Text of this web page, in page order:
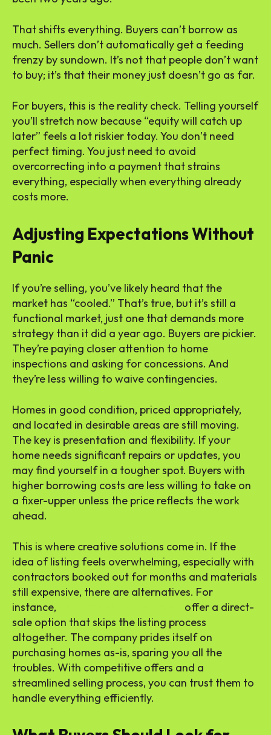
That shifts everything. Buyers can’t borrow as
much. Sellers don’t automatically get a feeding
frenzy by sundown. It’s not that people don’t want
to buy; it’s that their money just doesn’t go as far.
For buyers, this is the reality check. Telling yourself
you’ll stretch now because “equity will catch up
later” feels a lot riskier today. You don’t need
perfect timing. You just need to avoid
overcorrecting into a payment that strains
everything, especially when everything already
costs more.
Adjusting Expectations Without
Panic
If you’re selling, you’ve likely heard that the
market has “cooled.” That’s true, but it’s still a
functional market, just one that demands more
strategy than it did a year ago. Buyers are pickier.
They’re paying closer attention to home
inspections and asking for concessions. And
they’re less willing to waive contingencies.
Homes in good condition, priced appropriately,
and located in desirable areas are still moving.
The key is presentation and flexibility. If your
home needs significant repairs or updates, you
may find yourself in a tougher spot. Buyers with
higher borrowing costs are less willing to take on
a fixer-upper unless the price reflects the work
ahead.
This is where creative solutions come in. If the
idea of listing feels overwhelming, especially with
contractors booked out for months and materials
still expensive, there are alternatives. For
instance,
offer a direct-
sale option that skips the listing process
altogether. The company prides itself on
purchasing homes as-is, sparing you all the
troubles. With competitive offers and a
streamlined selling process, you can trust them to
handle everything efficiently.